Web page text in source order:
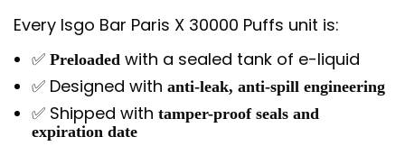
Every Isgo Bar Paris X 30000 Puffs unit is:
✅ Preloaded with a sealed tank of e-liquid
✅ Designed with anti-leak, anti-spill engineering
✅ Shipped with tamper-proof seals and
expiration date